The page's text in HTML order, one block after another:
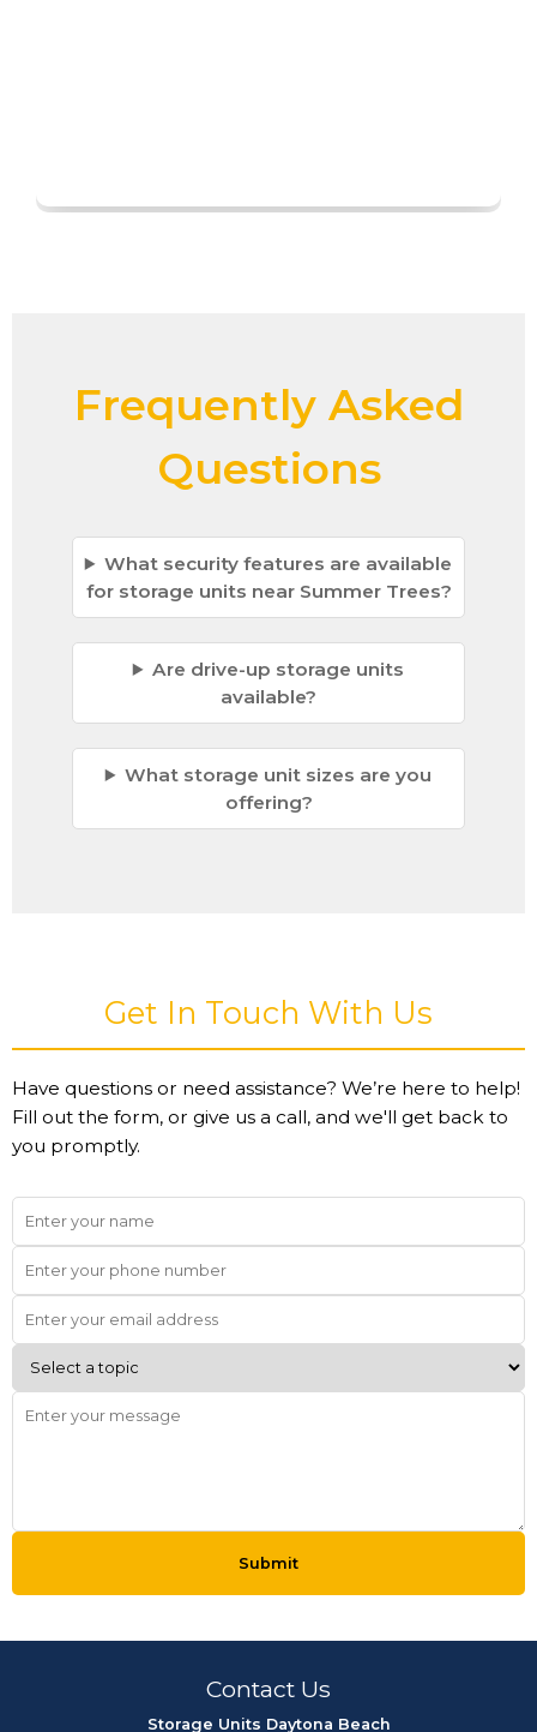
Frequently Asked
Questions
What security features are available
for storage units near Summer Trees?
Are drive-up storage units
available?
What storage unit sizes are you
offering?
Get In Touch With Us
Have questions or need assistance? We’re here to help!
Fill out the form, or give us a call, and we'll get back to
you promptly.
Submit
Contact Us
Storage Units Daytona Beach